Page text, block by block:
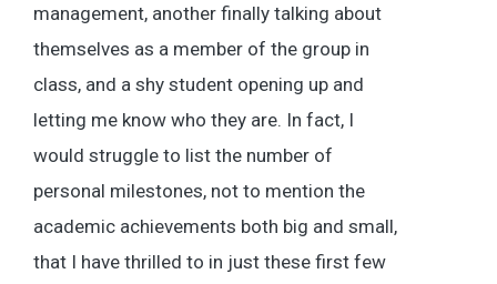
management, another finally talking about
themselves as a member of the group in
class, and a shy student opening up and
letting me know who they are. In fact, I
would struggle to list the number of
personal milestones, not to mention the
academic achievements both big and small,
that I have thrilled to in just these first few